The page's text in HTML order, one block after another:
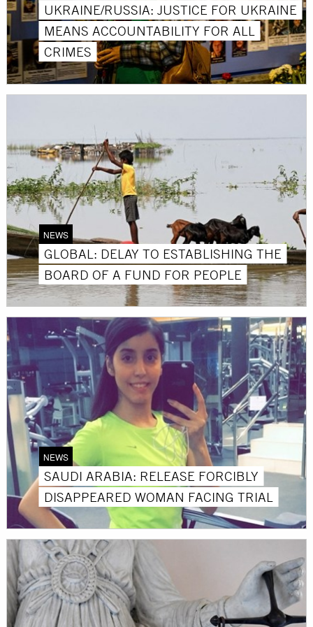
UKRAINE/RUSSIA: JUSTICE FOR UKRAINE
MEANS ACCOUNTABILITY FOR ALL
CRIMES
NEWS
GLOBAL: DELAY TO ESTABLISHING THE
BOARD OF A FUND FOR PEOPLE
NEWS
SAUDI ARABIA: RELEASE FORCIBLY
DISAPPEARED WOMAN FACING TRIAL